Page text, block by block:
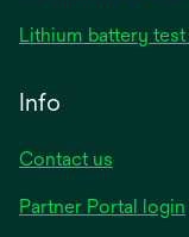
Lithium battery
Info
Contact us
Partner Portal login